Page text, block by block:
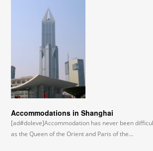
Accommodations in Shanghai
[ad#doleve]Accommodation has never been
as the Queen of the Orient and Paris of the…